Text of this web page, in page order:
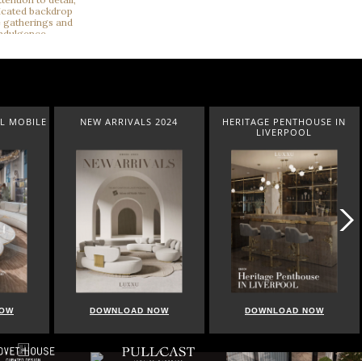
MOBILE NEW ARRIVALS 2024
DOWNLOAD NOW
HERITAGE PENTHOUSE IN
LIVERPOOL
DOWNLOAD NOW